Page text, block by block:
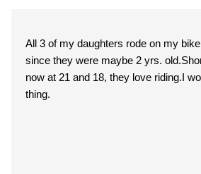
All 3 of my daughters rode on my
since they were maybe 2 yrs.
now at 21 and 18, they love riding.I
thing.